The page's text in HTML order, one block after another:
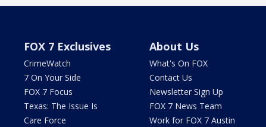
FOX 7 Exclusives
CrimeWatch
7 On Your Side
FOX 7 Focus
Texas: The Issue Is
Care Force
About Us
What's On FOX
Contact Us
Newsletter Sign Up
FOX 7 News Team
Work for FOX 7 Austin